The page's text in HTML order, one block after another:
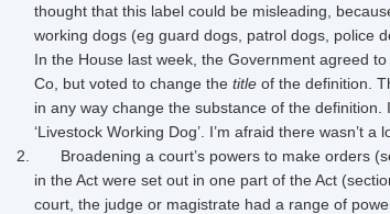
thought that this label could be misleading,
working dogs (eg guard dogs, patrol dogs, police
In the House last week, the Government agreed
Co, but voted to change the title of the definition.
in any way change the substance of the
‘Livestock Working Dog’. I’m afraid there wasn’t a
Broadening a court’s powers to make orders
in the Act were set out in one part of the Act
court, the judge or magistrate had a range of